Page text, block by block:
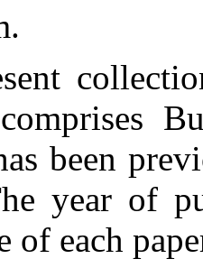
been
year of
of each